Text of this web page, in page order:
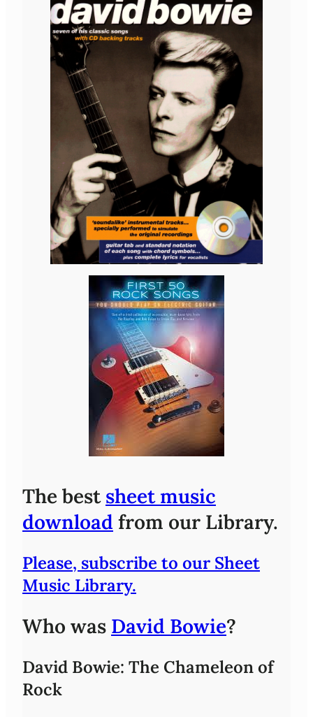
The bestsheet music
download from our Library.
Please, subscribe to our Sheet
Music Library.
Who was David Bowie?
David Bowie: The Chameleon of
Rock